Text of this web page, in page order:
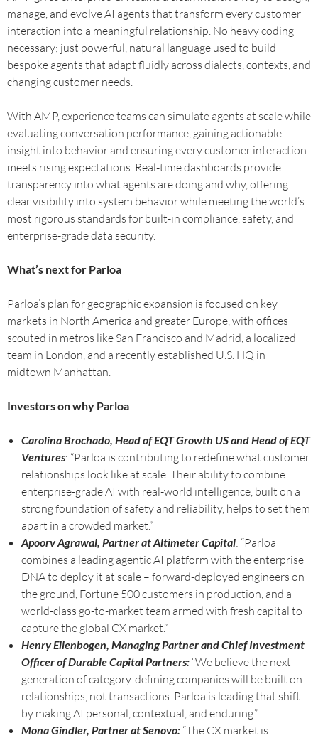
manage, and evolve AI agents that transform every customer
interaction into a meaningful relationship. No heavy coding
necessary; just powerful, natural language used to build
bespoke agents that adapt fluidly across dialects, contexts, and
changing customer needs.
With AMP, experience teams can simulate agents at scale while
evaluating conversation performance, gaining actionable
insight into behavior and ensuring every customer interaction
meets rising expectations. Real-time dashboards provide
transparency into what agents are doing and why, offering
clear visibility into system behavior while meeting the world’s
most rigorous standards for built-in compliance, safety, and
enterprise-grade data security.
What’s next for Parloa
Parloa’s plan for geographic expansion is focused on key
markets in North America and greater Europe, with offices
scouted in metros like San Francisco and Madrid, a localized
team in London, and a recently established U.S. HQ in
midtown Manhattan.
Investors on why Parloa
Carolina Brochado, Head of EQT Growth US and Head of EQT
Ventures: “Parloa is contributing to redefine what customer
relationships look like at scale. Their ability to combine
enterprise-grade AI with real-world intelligence, built on a
strong foundation of safety and reliability, helps to set them
apart in a crowded market.”
Apoorv Agrawal, Partner at Altimeter Capital: “Parloa
combines a leading agentic AI platform with the enterprise
DNA to deploy it at scale – forward-deployed engineers on
the ground, Fortune 500 customers in production, and a
world-class go-to-market team armed with fresh capital to
capture the global CX market.”
Henry Ellenbogen, Managing Partner and Chief Investment
Officer of Durable Capital Partners: “We believe the next
generation of category-defining companies will be built on
relationships, not transactions. Parloa is leading that shift
by making AI personal, contextual, and enduring.”
Mona Gindler, Partner at Senovo: “The CX market is